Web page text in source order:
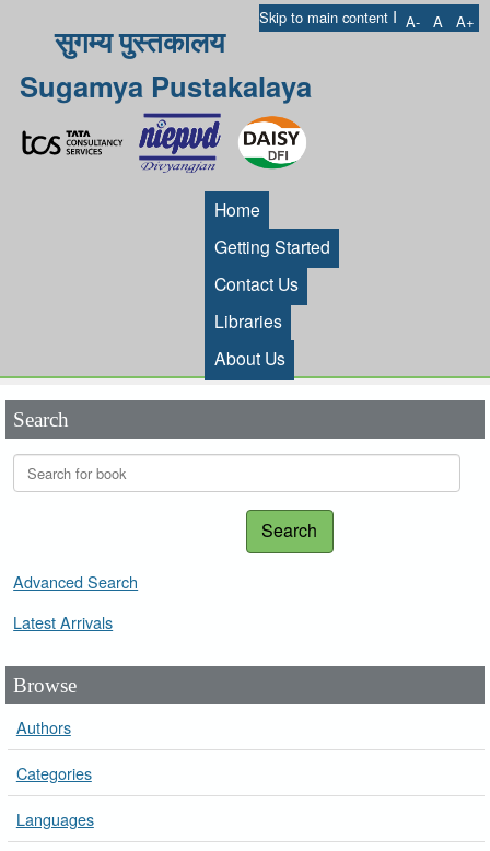
Skip to main content I A- A A+
सुगम्य पुस्तकालय
Sugamya Pustakalaya
Home
Getting Started
Contact Us
Libraries
About Us
Search
Search
Advanced Search
Latest Arrivals
Browse
Authors
Categories
Languages